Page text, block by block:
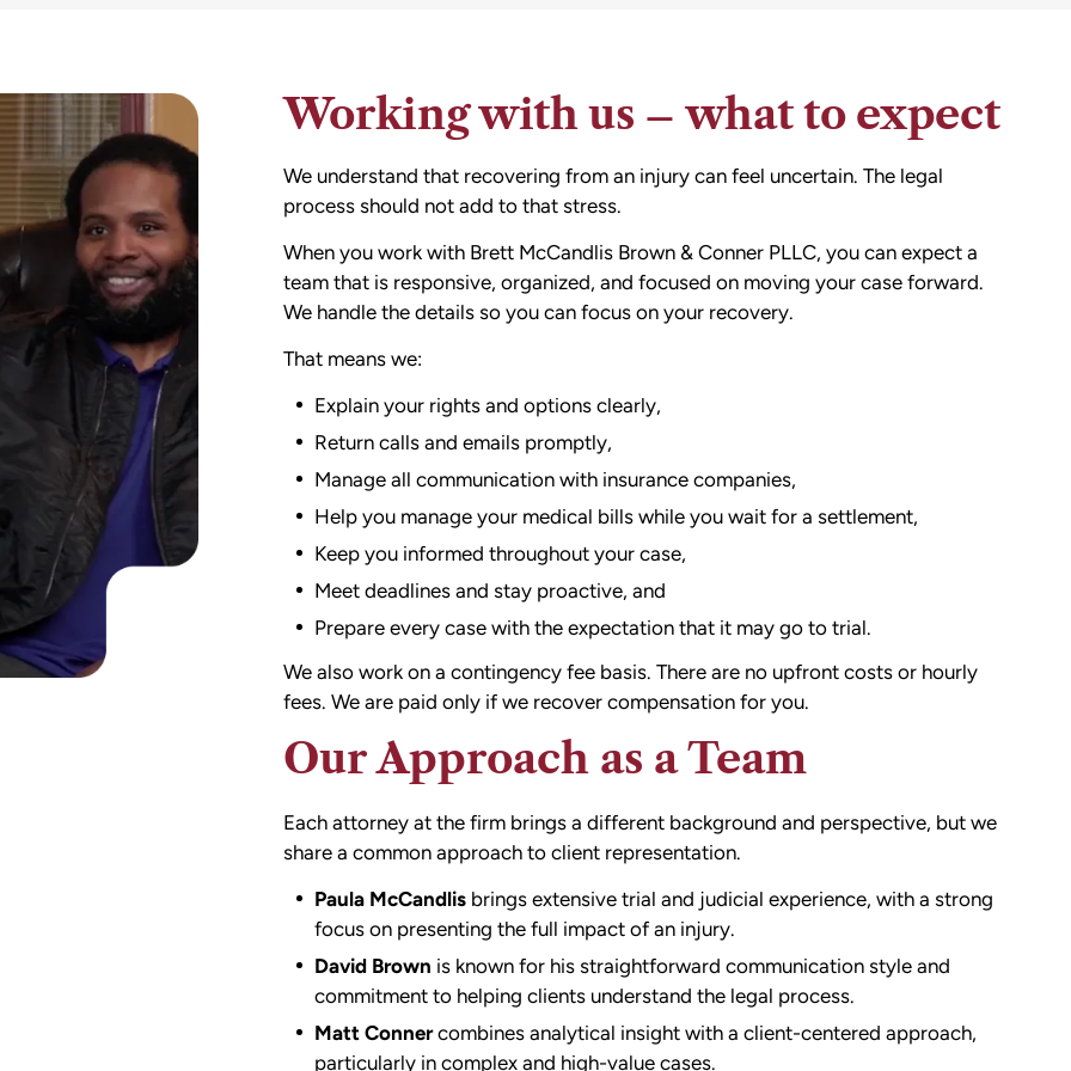
Working with us – what to expect
We understand that recovering from an injury can feel uncertain. The legal
process should not add to that stress.
When you work with Brett McCandlis Brown & Conner PLLC, you can expect a
team that is responsive, organized, and focused on moving your case forward.
We handle the details so you can focus on your recovery.
That means we:
Explain your rights and options clearly,
Return calls and emails promptly,
Manage all communication with insurance companies,
Help you manage your medical bills while you wait for a settlement,
Keep you informed throughout your case,
Meet deadlines and stay proactive, and
Prepare every case with the expectation that it may go to trial.
We also work on a contingency fee basis. There are no upfront costs or hourly
fees. We are paid only if we recover compensation for you.
Our Approach as a Team
Each attorney at the firm brings a different background and perspective, but we
share a common approach to client representation.
Paula McCandlis brings extensive trial and judicial experience, with a strong
focus on presenting the full impact of an injury.
David Brown is known for his straightforward communication style and
commitment to helping clients understand the legal process.
Matt Connercombines analytical insight with a client-centered approach,
particularly in complex and high-value cases.